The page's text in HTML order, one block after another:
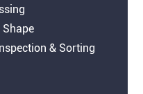
& Sorting